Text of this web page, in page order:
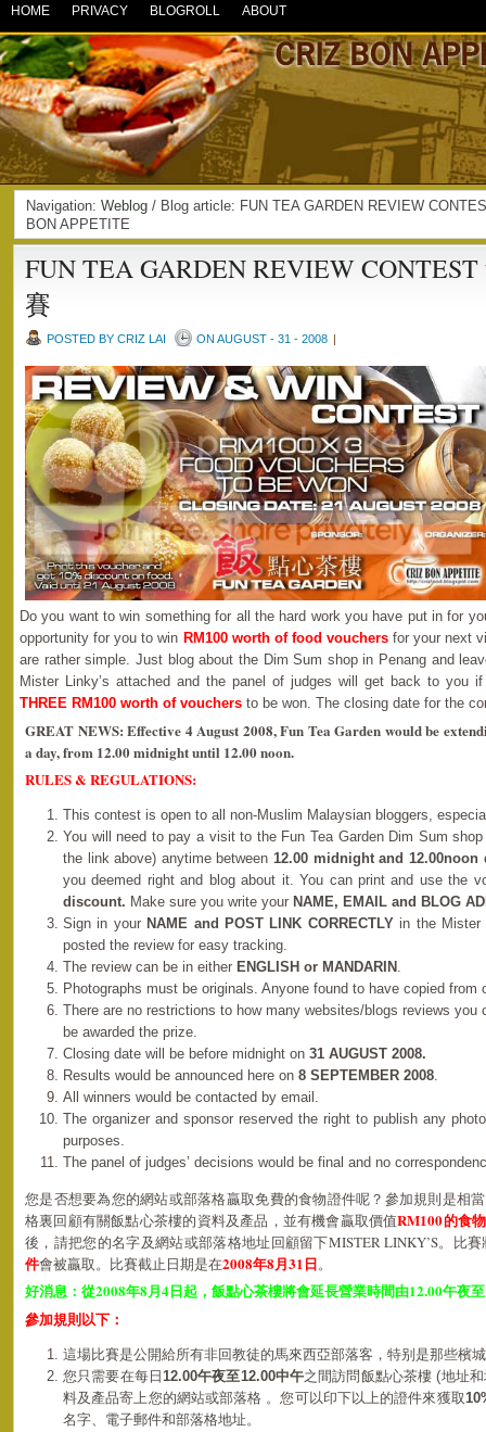
HOME PRIVACY BLOGROLL ABOUT
Navigation: Weblog / Blog article: FUN TEA GARDEN REVIEW
BON APPETITE
FUN TEA GARDEN REVIEW
賽
POSTED BY CRIZ LAI ON AUGUST - 31 - 2008 |
Do you want to win something for all the hard work you have put in for
opportunity for you to win RM100 worth of food vouchersfor your next
are rather simple. Just blog about the Dim Sum shop in Penang and
Mister Linky’s attached and the panel of judges will get back to you
THREE RM100 worth of vouchers to be won. The closing date for the
GREAT NEWS: Effective 4 August 2008, Fun Tea Garden would be
a day, from 12.00 midnight until 12.00 noon.
RULES & REGULATIONS:
This contest is open to all non-Muslim Malaysian bloggers,
You will need to pay a visit to the Fun Tea Garden Dim Sum
the link above) anytime between12.00 midnight and
you deemed right and blog about it. You can print and use the
discount. Make sure you write your NAME, EMAIL and BLOG
Sign in your NAME and POST LINK CORRECTLYin the Mister
posted the review for easy tracking.
The review can be in either ENGLISH or MANDARIN .
Photographs must be originals. Anyone found to have copied from
There are no restrictions to how many websites/blogs reviews
be awarded the prize.
Closing date will be before midnight on 31 AUGUST 2008.
Results would be announced here on 8 SEPTEMBER 2008.
All winners would be contacted by email.
The organizer and sponsor reserved the right to publish any
purposes.
The panel of judges’ decisions would be final and no
您是否想要為您的網站或部落格贏取免費的食物證件呢？參加規則是相
格裏回顧有關飯點心茶樓的資料及產品，並有機會贏取價值RM100的食
後，請把您的名字及網站或部落格地址回顧留下MISTER LINKY’S。比
件會被贏取。比賽截止日期是在2008年8月31日。
好消息：從2008年8月 4 日起，飯點心茶樓將會延長營業時間由12.00午夜至
參加規則以下：
這場比賽是公開給所有非回教徒的馬來西亞部落客，特别是那些檳
您只需要在每日 12.00午夜至12.00中午之間訪問飯點心茶樓 (地址
料及產品寄上您的網站或部落格 。您可以印下以上的證件來獲取
名字、電子郵件和部落格地址。